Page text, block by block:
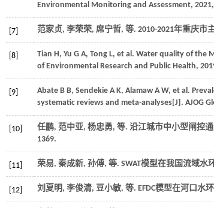
Environmental Monitoring and Assessment, 2021,
[7] 范家贞, 李荣荣, 席宁哲, 等. 2010-2021年重庆市
[8] Tian H, Yu G A, Tong L, et al. Water quality of the
of Environmental Research and Public Health,
[9] Abate B B, Sendekie A K, Alamaw A W, et al.
systematic reviews and meta-analyses[J]. AJOG
[10] 任鹏, 范中亚, 杨忠勇, 等. 沿江城市中小型闸控
1369.
[11] 荣易, 秦成新, 孙傅, 等. SWAT模型在我国流域
[12] 刘夏明, 李俊清, 豆小敏, 等. EFDC模型在河口水